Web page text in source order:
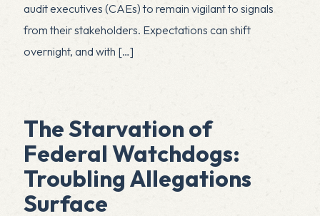
audit executives (CAEs) to remain vigilant to signals
from their stakeholders. Expectations can shift
overnight, and with […]
The Starvation of
Federal Watchdogs:
Troubling Allegations
Surface